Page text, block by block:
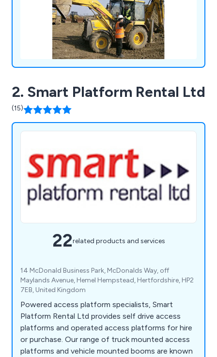
2. Smart Platform Rental Ltd
(15)
22related products and services
14 McDonald Business Park, McDonalds Way, off
Maylands Avenue, Hemel Hempstead, Hertfordshire, HP2
7EB, United Kingdom
Powered access platform specialists, Smart
Platform Rental Ltd provides self drive access
platforms and operated access platforms for hire
or purchase. Our range of truck mounted access
platforms and vehicle mounted booms are known